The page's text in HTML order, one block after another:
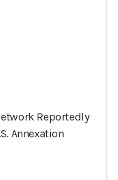
Reportedly
Annexation